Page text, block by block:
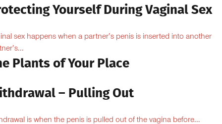
Yourself During Vaginal Sex
sex happens when a partner’s penis is inserted into another
Plants of Your Place
– Pulling Out
is when the penis is pulled out of the vagina before...